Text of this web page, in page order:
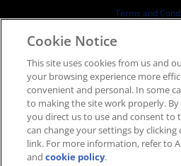
Board of Directors
SEC Filings
Terms and
Supply Chain
Fair & Open
UK Tax
Cookies
Cookie
Cookie Notice
This site uses cookies from us and
your browsing experience more
convenient and personal. In some
to making the site work properly. By
you direct us to use and consent to
can change your settings by
link. For more information, refer to
andcookie policy.